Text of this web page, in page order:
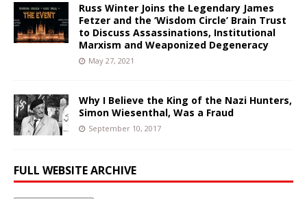
Russ Winter Joins the Legendary James
Fetzer and the ‘Wisdom Circle’ Brain Trust
to Discuss Assassinations, Institutional
Marxism and Weaponized Degeneracy
May 27, 2021
Why I Believe the King of the Nazi Hunters,
Simon Wiesenthal, Was a Fraud
September 10, 2017
FULL WEBSITE ARCHIVE